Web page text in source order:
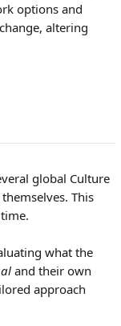
options and
altering
global Culture
This
what the
and their own
approach